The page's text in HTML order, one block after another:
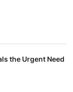
the Urgent Need